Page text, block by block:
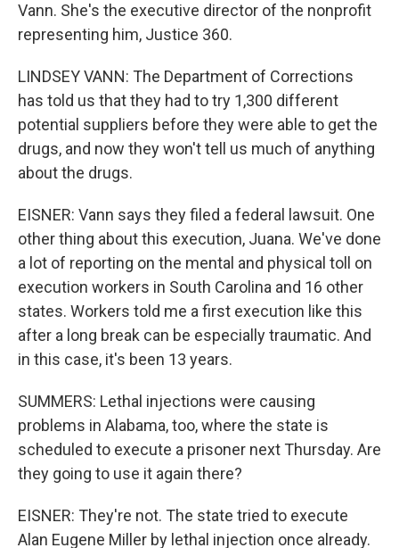
Vann. She's the executive director of the nonprofit
representing him, Justice 360.
LINDSEY VANN: The Department of Corrections
has told us that they had to try 1,300 different
potential suppliers before they were able to get the
drugs, and now they won't tell us much of anything
about the drugs.
EISNER: Vann says they filed a federal lawsuit. One
other thing about this execution, Juana. We've done
a lot of reporting on the mental and physical toll on
execution workers in South Carolina and 16 other
states. Workers told me a first execution like this
after a long break can be especially traumatic. And
in this case, it's been 13 years.
SUMMERS: Lethal injections were causing
problems in Alabama, too, where the state is
scheduled to execute a prisoner next Thursday. Are
they going to use it again there?
EISNER: They're not. The state tried to execute
Alan Eugene Miller by lethal injection once already.